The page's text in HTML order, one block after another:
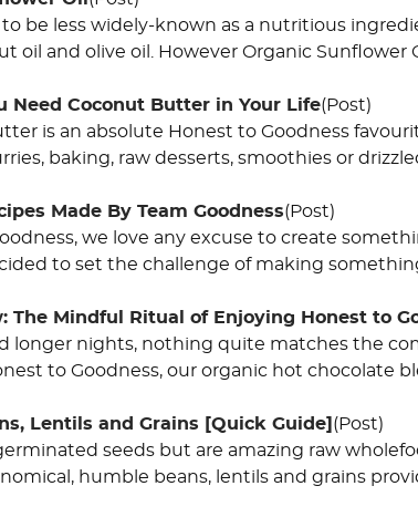
be less widely-known as a nutritious
oil and olive oil. However Organic Sunflower
Need Coconut Butter in Your Life(Post)
is an absolute Honest to Goodness
baking, raw desserts, smoothies or
Made By Team Goodness(Post)
we love any excuse to create
to set the challenge of making
The Mindful Ritual of Enjoying Honest to
longer nights, nothing quite matches the
to Goodness, our organic hot chocolate
Lentils and Grains [Quick Guide] (Post)
seeds but are amazing raw
humble beans, lentils and grains